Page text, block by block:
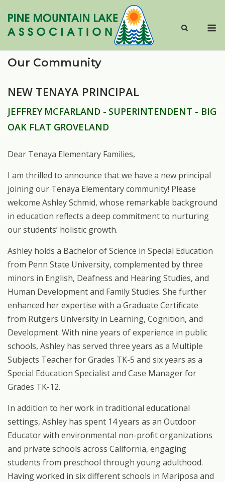
content
Our Community
NEW TENAYA PRINCIPAL
JEFFREY MCFARLAND - SUPERINTENDENT - BIG
OAK FLAT GROVELAND
Dear Tenaya Elementary Families,
I am thrilled to announce that we have a new principal
joining our Tenaya Elementary community! Please
welcome AshleySchmid, whose remarkable background
in education reflects a deep commitment to nurturing
our students’ holistic growth.
Ashley holds a Bachelor of Science in Special Education
from Penn State University, complemented by three
minors in English, Deafness and Hearing Studies, and
Human Development and Family Studies. She further
enhanced her expertise with a Graduate Certificate
from Rutgers University in Learning, Cognition, and
Development. With nine years ofexperience in public
schools, Ashley has served three years as a Multiple
Subjects Teacher for Grades TK-5 and six years as a
Special Education Specialist and Case Manager for
Grades TK-12.
In addition to herwork in traditional educational
settings, Ashley has spent 14years as an Outdoor
Educatorwith environmental non-profitorganizations
and private schools across California, engaging
students from preschool through youngadulthood.
Havingworked in six different schools in Mariposa and